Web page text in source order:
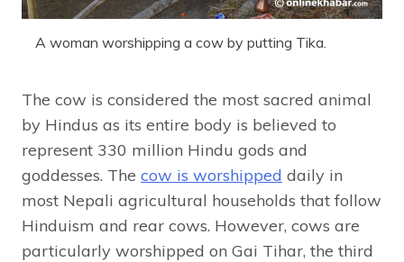
A woman worshipping a cow by putting Tika.
The cow is considered the most sacred animal
by Hindus as its entire body is believed to
represent 330 million Hindu gods and
goddesses. The cow is worshipped daily in
most Nepali agricultural households that follow
Hinduism and rear cows. However, cows are
particularly worshipped on Gai Tihar, the third